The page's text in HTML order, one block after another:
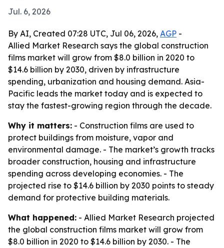
Jul. 6, 2026
By AI, Created 07:28 UTC, Jul 06, 2026, AGP -
Allied Market Research says the global construction
films market will grow from $8.0 billion in 2020 to
$14.6 billion by 2030, driven by infrastructure
spending, urbanization and housing demand. Asia-
Pacific leads the market today and is expected to
stay the fastest-growing region through the decade.
Why it matters: - Construction films are used to
protect buildings from moisture, vapor and
environmental damage. - The market’s growth tracks
broader construction, housing and infrastructure
spending across developing economies. - The
projected rise to $14.6 billion by 2030 points to steady
demand for protective building materials.
What happened: - Allied Market Research projected
the global construction films market will grow from
$8.0 billion in 2020 to $14.6 billion by 2030. - The